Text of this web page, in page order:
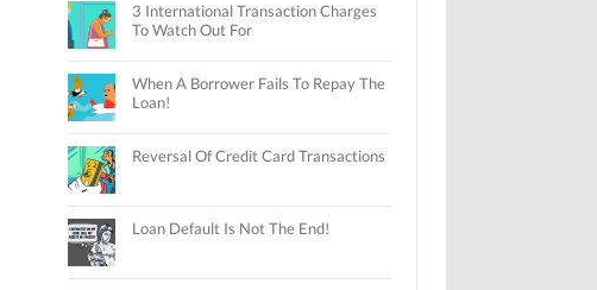
3 International Transaction Charges
To Watch Out For
When A Borrower Fails To Repay The
Loan!
Reversal Of Credit Card Transactions
Loan Default Is Not The End!